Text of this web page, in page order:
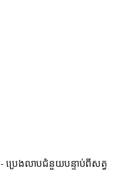
ប្រេងលាបជំនួយបន្ទាប់ពីសត្វ